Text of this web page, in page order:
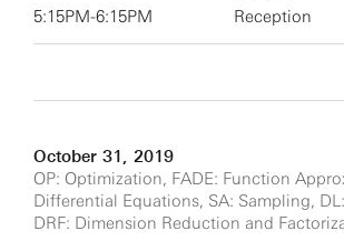
5:15PM-6:15PM
Reception
October 31, 2019
OP: Optimization, FADE: Function
Differential Equations, SA: Sampling,
DRF: Dimension Reduction and